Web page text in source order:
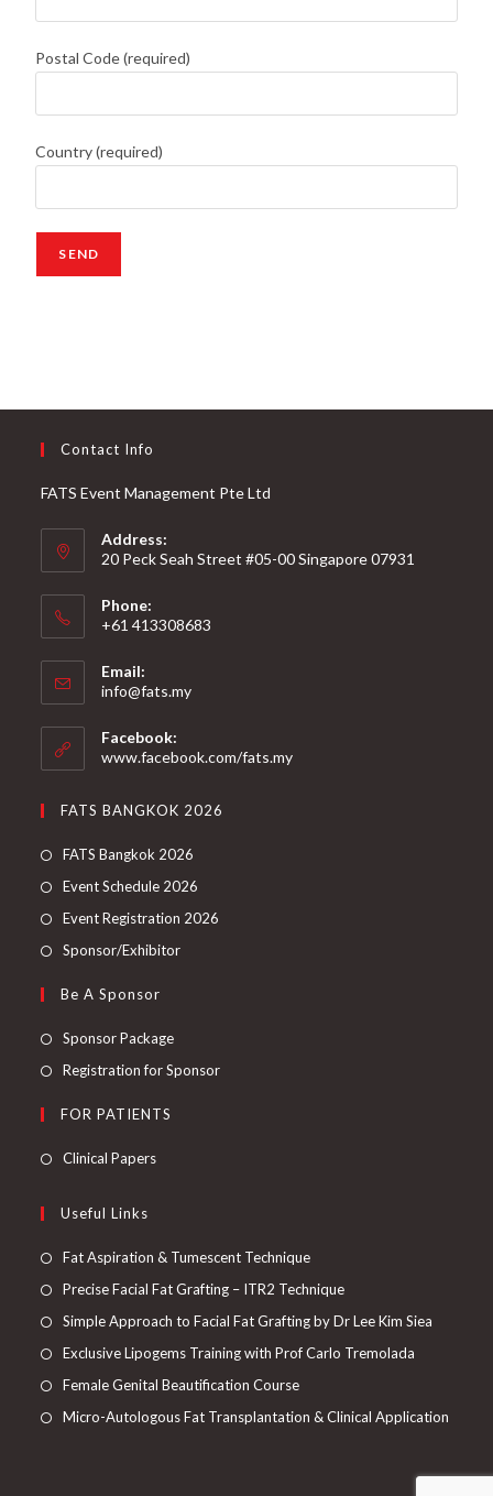
Postal Code (required)
Country (required)
Contact Info
FATS Event Management Pte Ltd
Address:
20 Peck Seah Street #05-00 Singapore 07931
Phone:
+61 413308683
Email:
info@fats.my
Facebook:
www.facebook.com/fats.my
FATS BANGKOK 2026
FATS Bangkok 2026
Event Schedule 2026
Event Registration 2026
Sponsor/Exhibitor
Be A Sponsor
Sponsor Package
Registration for Sponsor
FOR PATIENTS
Clinical Papers
Useful Links
Fat Aspiration & Tumescent Technique
Precise Facial Fat Grafting – ITR2 Technique
Simple Approach to Facial Fat Grafting by Dr Lee Kim Siea
Exclusive Lipogems Training with Prof Carlo Tremolada
Female Genital Beautification Course
Micro-Autologous Fat Transplantation & Clinical Application